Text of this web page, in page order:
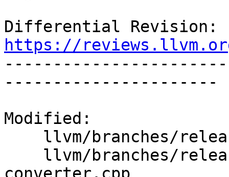
https://
----------------------
Modified: